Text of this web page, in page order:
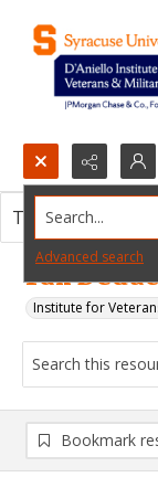
Search...
Advanced search
Tax
Institute for
This resource
Bookmark